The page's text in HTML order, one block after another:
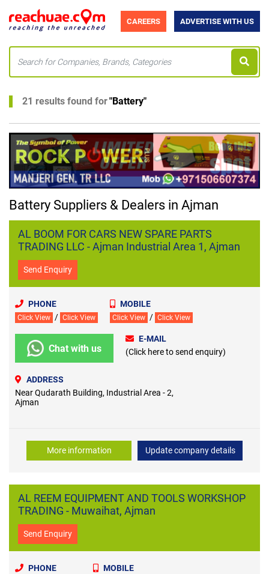
CAREERS ADVERTISE WITH US
21 results found for"Battery"
Battery Suppliers & Dealers in Ajman
AL BOOM FOR CARS NEW SPARE PARTS
TRADING LLC - Ajman Industrial Area 1, Ajman
Send Enquiry
PHONE
Click View / Click View
MOBILE
Click View / Click View
Chat with us
E-MAIL
(Click here to send enquiry)
ADDRESS
Near Qudarath Building, Industrial Area - 2,
Ajman
More information Update company details
AL REEM EQUIPMENT AND TOOLS WORKSHOP
TRADING - Muwaihat, Ajman
Send Enquiry
PHONE MOBILE